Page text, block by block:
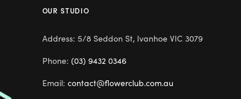
OUR STUDIO
Address: 5/8 Seddon St, Ivanhoe VIC 3079
Phone: (03) 9432 0346
Email: contact@flowerclub.com.au